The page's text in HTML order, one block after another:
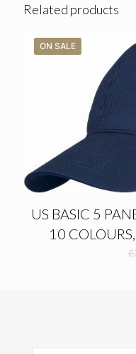
Related products
ON SALE
US BASIC 5
10
£